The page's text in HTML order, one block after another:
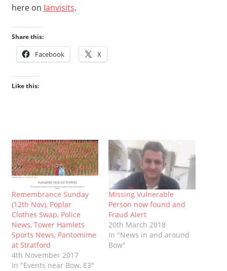
here on Ianvisits.
Share this:
Facebook X
Like this:
Remembrance Sunday
(12th Nov), Poplar
Clothes Swap, Police
News, Tower Hamlets
Sports News, Pantomime
at Stratford
4th November 2017
In "Events near Bow, E3"
Missing Vulnerable
Person now found and
Fraud Alert
20th March 2018
In "News in and around
Bow"